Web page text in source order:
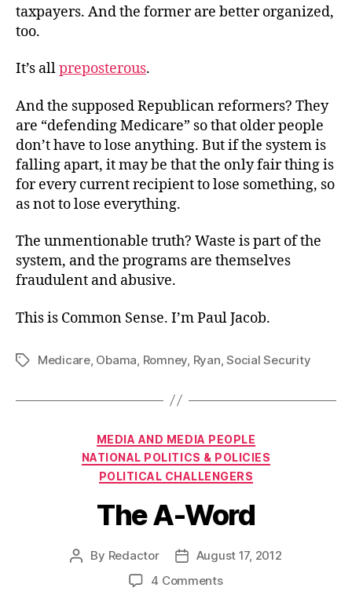
taxpayers. And the former are better organized,
too.
It’s allpreposterous.
And the supposed Republican reformers? They
are “defending Medicare” so that older people
don’t have to lose anything. But if the system is
falling apart, it may be that the only fair thing is
for every current recipient to lose something, so
as not to lose everything.
The unmentionable truth? Waste is part of the
system, and the programs are themselves
fraudulent and abusive.
This is Common Sense. I’m Paul Jacob.
TagsMedicare, Obama Romney Ryan ,Social Security
Categories
MEDIA AND MEDIA PEOPLE
NATIONAL POLITICS & POLICIES
POLITICAL CHALLENGERS
The A-Word
Post
By Redactor
PostAugust 17, 2012
4 Commentson